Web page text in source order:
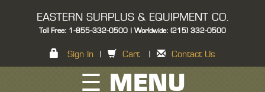
EASTERN SURPLUS & EQUIPMENT CO.
Toll Free: 1-855-332-0500 | Worldwide: (215) 332-0500
Sign In Cart Contact Us
☰ MENU